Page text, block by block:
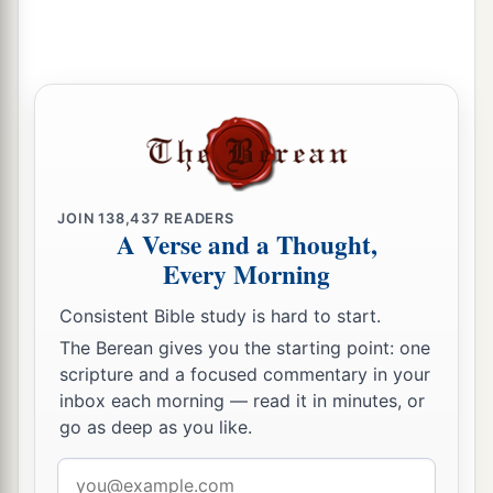
and his menacarried them away.
Then the Philistines went up once again and
deployed themselves in the Valley of Rephaim.
said, “You shall not go up; circle around behind
them, and come upon them in front of the
mulberry trees. ‡
24 And it shall be, when you
marching in the tops of the mulberry trees, then
JOIN138,437 READERS
A Verse and a Thought,
Every Morning
Consistent Bible study is hard to start.
The Berean gives you the starting point: one
scripture and a focused commentary in your
inbox each morning — read it in minutes, or
go as deep as you like.